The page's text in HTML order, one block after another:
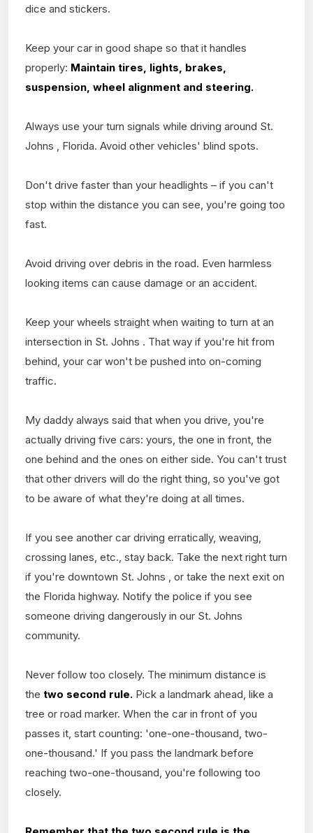
dice and stickers.
Keep your car in good shape so that it handles
properly: Maintain tires, lights, brakes,
suspension, wheel alignment and steering.
Always use your turn signals while driving around St.
Johns , Florida. Avoid other vehicles' blind spots.
Don't drive faster than your headlights – if you can't
stop within the distance you can see, you're going too
fast.
Avoid driving over debris in the road. Even harmless
looking items can cause damage or an accident.
Keep your wheels straight when waiting to turn at an
intersection in St. Johns . That way if you're hit from
behind, your car won't be pushed into on-coming
traffic.
My daddy always said that when you drive, you're
actually driving five cars: yours, the one in front, the
one behind and the ones on either side. You can't trust
that other drivers will do the right thing, so you've got
to be aware of what they're doing at all times.
If you see another car driving erratically, weaving,
crossing lanes, etc., stay back. Take the next right turn
if you're downtown St. Johns , or take the next exit on
the Florida highway. Notify the police if you see
someone driving dangerously in our St. Johns
community.
Never follow too closely. The minimum distance is
the two second rule. Pick a landmark ahead, like a
tree or road marker. When the car in front of you
passes it, start counting: 'one-one-thousand, two-
one-thousand.' If you pass the landmark before
reaching two-one-thousand, you're following too
closely.